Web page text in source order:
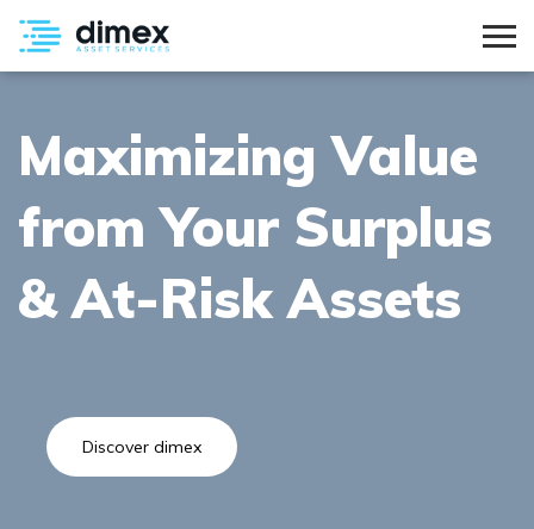
Maximizing Value
from Your Surplus
& At-Risk Assets
Discover dimex